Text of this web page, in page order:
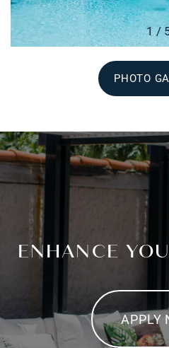
1 /
PHOTO
ENHANCE
APPLY